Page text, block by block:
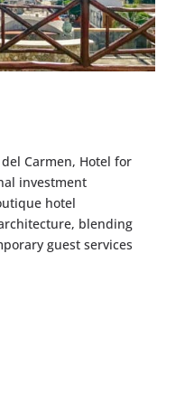
Carmen, Hotel for
investment
hotel
blending
guest services